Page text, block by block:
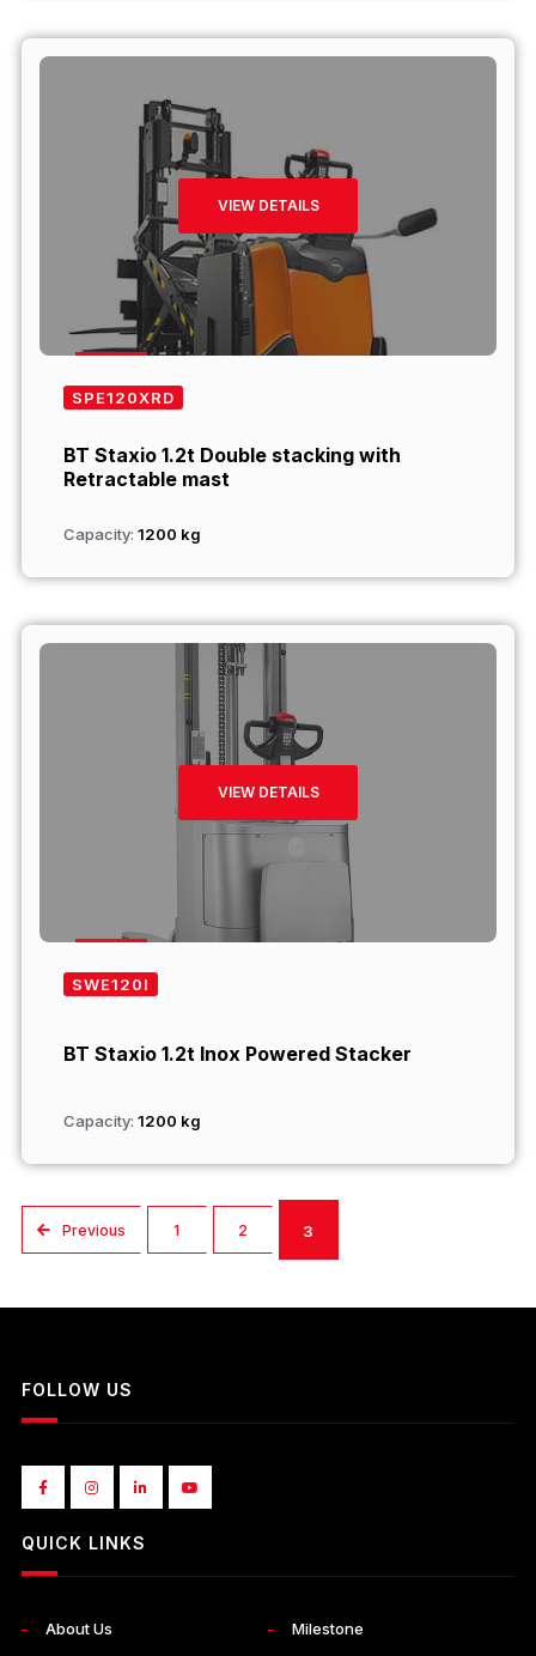
VIEW DETAILS
SPE120XRD
BT Staxio 1.2t Double stacking with
Retractable mast
Capacity: 1200 kg
VIEW DETAILS
SWE120I
BT Staxio 1.2t Inox Powered Stacker
Capacity: 1200 kg
Previous 1 2 3
FOLLOW US
QUICK LINKS
About Us Milestone